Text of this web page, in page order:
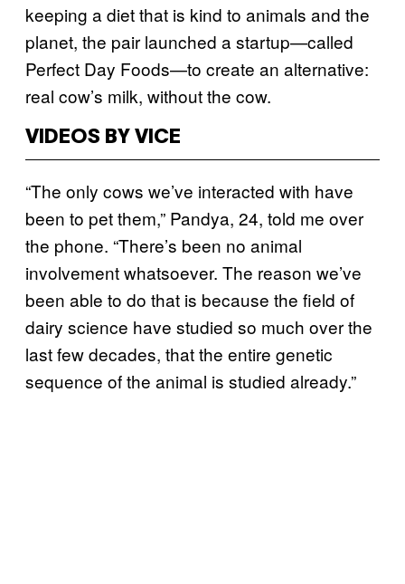
keeping a diet that is kind to animals and the
planet, the pair launched a startup—called
Perfect Day Foods—to create an alternative:
real cow’s milk, without the cow.
VIDEOS BY VICE
“The only cows we’ve interacted with have
been to pet them,” Pandya, 24, told me over
the phone. “There’s been no animal
involvement whatsoever. The reason we’ve
been able to do that is because the field of
dairy science have studied so much over the
last few decades, that the entire genetic
sequence of the animal is studied already.”